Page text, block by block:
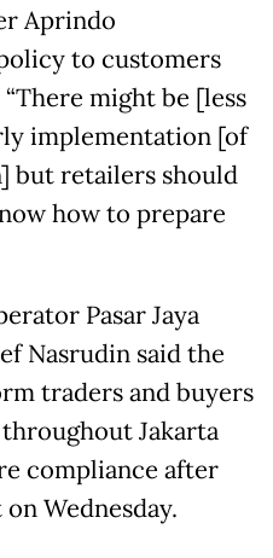
Aprindo
to customers
“There might be [less
implementation [of
but retailers should
how to prepare
Pasar Jaya
Nasrudin said the
traders and buyers
Jakarta
compliance after
Wednesday.